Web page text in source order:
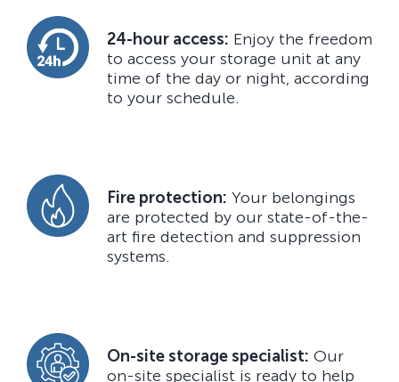
24-hour access: Enjoy the freedom
to access your storage unit at any
time of the day or night, according
to your schedule.
Fire protection: Your belongings
are protected by our state-of-the-
art fire detection and suppression
systems.
On-site storage specialist: Our
on-site specialist is ready to help